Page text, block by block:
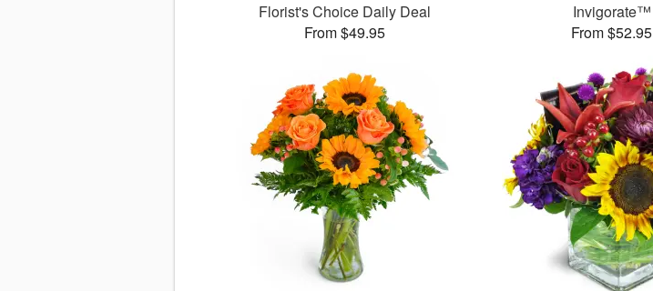
Florist's Choice Daily Deal
From $49.95
Invigorate™
From $52.95